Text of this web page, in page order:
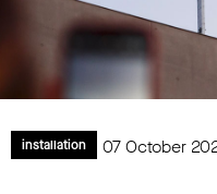
installation 07 October